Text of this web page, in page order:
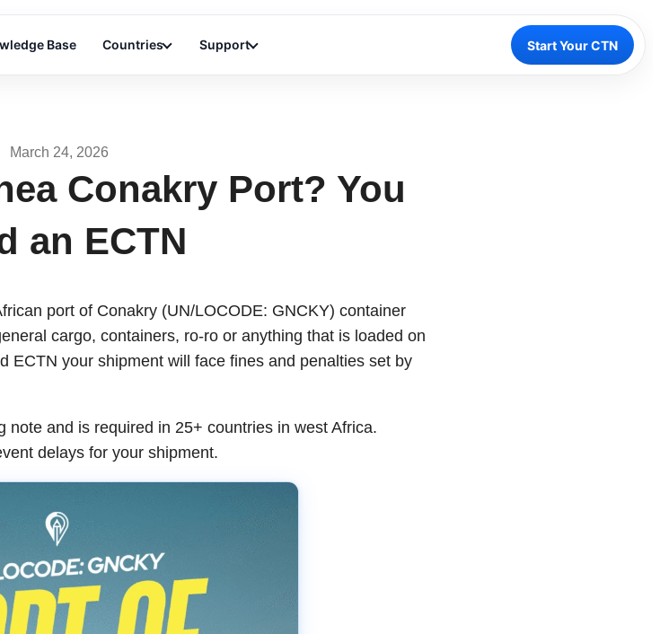
Base Countries Support Start Your CTN
March 24, 2026
Conakry Port? You
an ECTN
port of Conakry (UN/LOCODE: GNCKY) container
cargo, containers, ro-ro or anything that is loaded on
ECTN your shipment will face fines and penalties set by
and is required in 25+ countries in west Africa.
delays for your shipment.